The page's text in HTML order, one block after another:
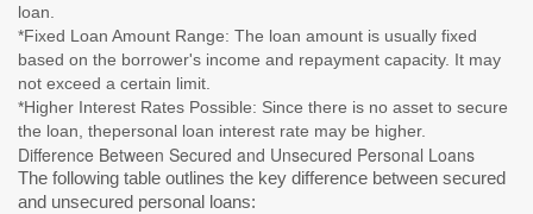
loan.
*Fixed Loan Amount Range: The loan amount is usually fixed
based on the borrower's income and repayment capacity. It may
not exceed a certain limit.
*Higher Interest Rates Possible: Since there is no asset to secure
the loan, thepersonal loan interest rate may be higher.
Difference Between Secured and Unsecured Personal Loans
The following table outlines the key difference between secured
and unsecured personal loans: